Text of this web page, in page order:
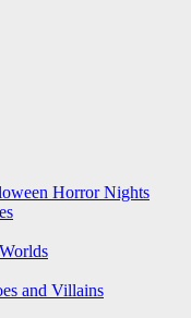
Horror Nights
and Villains